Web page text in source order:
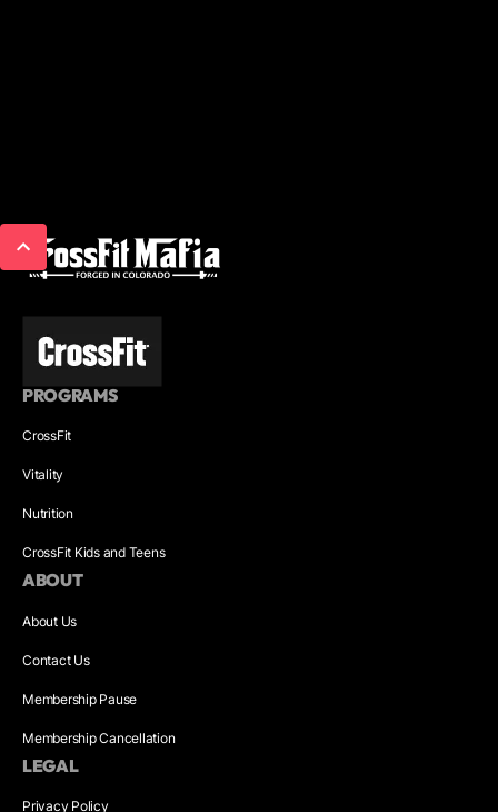
PROGRAMS
CrossFit
Vitality
Nutrition
CrossFit Kids and Teens
ABOUT
About Us
Contact Us
Membership Pause
Membership Cancellation
LEGAL
Privacy Policy